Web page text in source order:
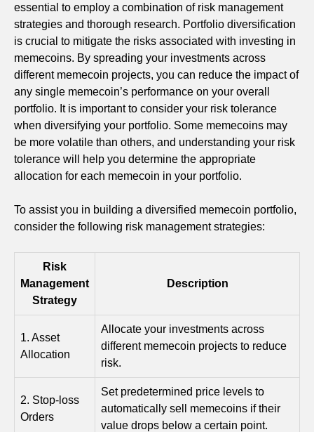
essential to employ a combination of risk management
strategies and thorough research. Portfolio diversification
is crucial to mitigate the risks associated with investing in
memecoins. By spreading your investments across
different memecoin projects, you can reduce the impact of
any single memecoin’s performance on your overall
portfolio. It is important to consider your risk tolerance
when diversifying your portfolio. Some memecoins may
be more volatile than others, and understanding your risk
tolerance will help you determine the appropriate
allocation for each memecoin in your portfolio.
To assist you in building a diversified memecoin portfolio,
consider the following risk management strategies:
Risk
Management
Strategy
Description
1. Asset
Allocation
Allocate your investments across
different memecoin projects to reduce
risk.
2. Stop-loss
Orders
Set predetermined price levels to
automatically sell memecoins if their
value drops below a certain point.